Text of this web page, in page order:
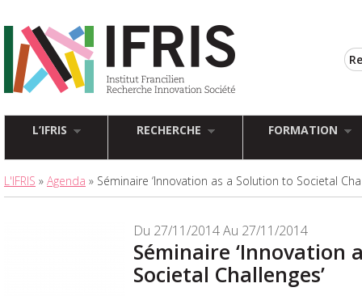
L’IFRIS RECHERCHE FORMATION
L'IFRIS » Agenda » Séminaire ‘Innovation as a Solution to Societal
Du 27/11/2014 Au 27/11/2014
Séminaire ‘Innovation
Societal Challenges’